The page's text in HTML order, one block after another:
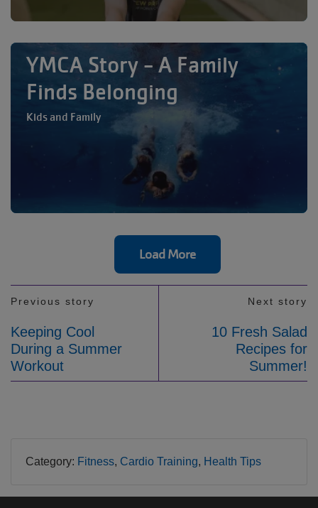
YMCA Story - A Family
Finds Belonging
Kids and Family
Load More
Previous story
Keeping Cool
During a Summer
Workout
Next story
10 Fresh Salad
Recipes for
Summer!
Category: Fitness Cardio Training Health Tips